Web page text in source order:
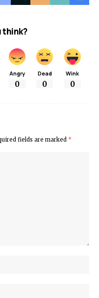
think?
Angry
0
Dead
0
Wink
0
fields are marked *